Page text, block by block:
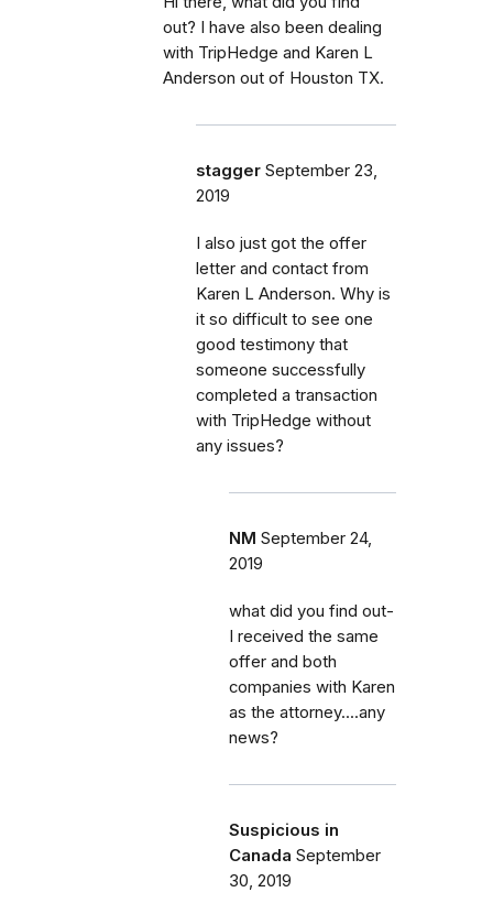
out? I have also been dealing
with TripHedge and Karen L
Anderson out of Houston TX.
stagger September 23,
2019
I also just got the offer
letter and contact from
Karen L Anderson. Why is
it so difficult to see one
good testimony that
someone successfully
completed a transaction
with TripHedge without
any issues?
NM September 24,
2019
what did you find out-
I received the same
offer and both
companies with Karen
as the attorney....any
news?
Suspicious in
Canada September
30, 2019